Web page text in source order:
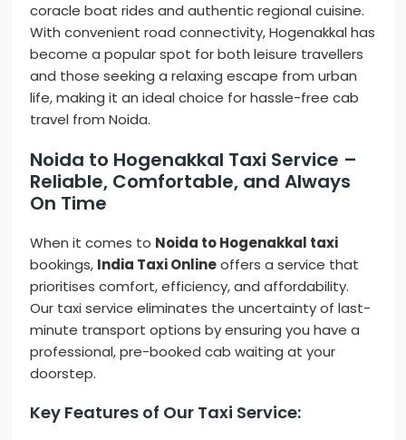
coracle boat rides and authentic regional cuisine.
With convenient road connectivity, Hogenakkal has
become a popular spot for both leisure travellers
and those seeking a relaxing escape from urban
life, making it an ideal choice for hassle-free cab
travel from Noida.
Noida to Hogenakkal Taxi Service –
Reliable, Comfortable, and Always
On Time
When it comes to Noida to Hogenakkal taxi
bookings, India Taxi Onlineoffers a service that
prioritises comfort, efficiency, and affordability.
Our taxi service eliminates the uncertainty of last-
minute transport options by ensuring you have a
professional, pre-booked cab waiting at your
doorstep.
Key Features of Our Taxi Service: